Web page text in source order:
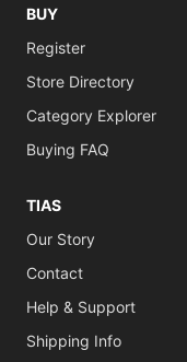
BUY
Register
Store Directory
Category Explorer
Buying FAQ
TIAS
Our Story
Contact
Help & Support
Shipping Info